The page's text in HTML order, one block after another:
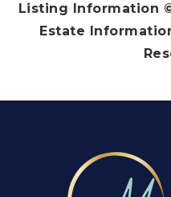
Listing Information
Estate